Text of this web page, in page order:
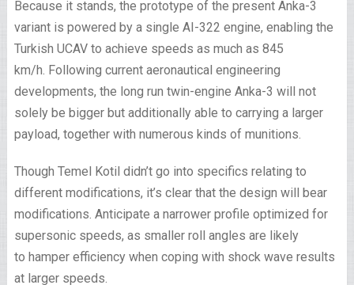
Because it stands, the prototype of the present Anka-3
variant is powered by a single AI-322 engine, enabling the
Turkish UCAV to achieve speeds as much as 845
km/h. Following current aeronautical engineering
developments, the long run twin-engine Anka-3 will not
solely be bigger but additionally able to carrying a larger
payload, together with numerous kinds of munitions.
Though Temel Kotil didn’t go into specifics relating to
different modifications, it’s clear that the design will bear
modifications. Anticipate a narrower profile optimized for
supersonic speeds, as smaller roll angles are likely
to hamper efficiency when coping with shock wave results
at larger speeds.